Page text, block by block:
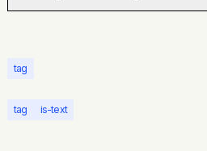
tag
tag is-text